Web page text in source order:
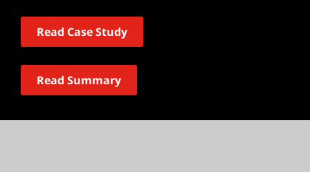
Read Case Study
Read Summary